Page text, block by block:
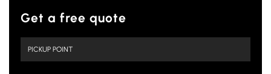
Get a free quote